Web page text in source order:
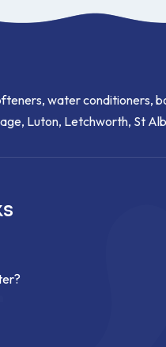
water conditioners,
Luton, Letchworth, St